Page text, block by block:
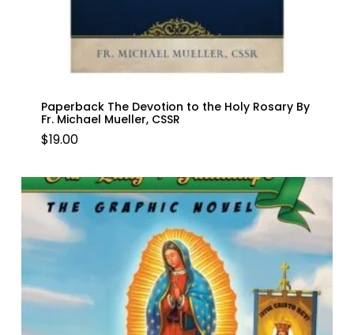
Paperback The Devotion to the Holy Rosary By
Fr. Michael Mueller, CSSR
$19.00